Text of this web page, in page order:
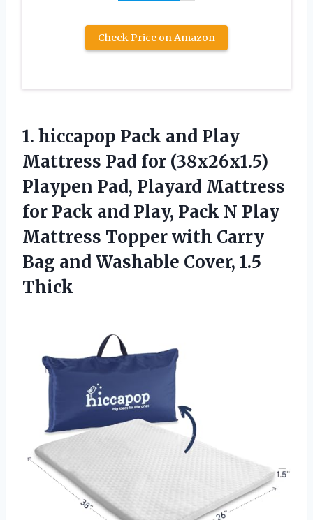
Check Price on Amazon
1. hiccapop Pack and Play
Mattress Pad for (38x26x1.5)
Playpen Pad, Playard Mattress
for Pack and Play, Pack N Play
Mattress Topper with Carry
Bag and Washable Cover, 1.5
Thick